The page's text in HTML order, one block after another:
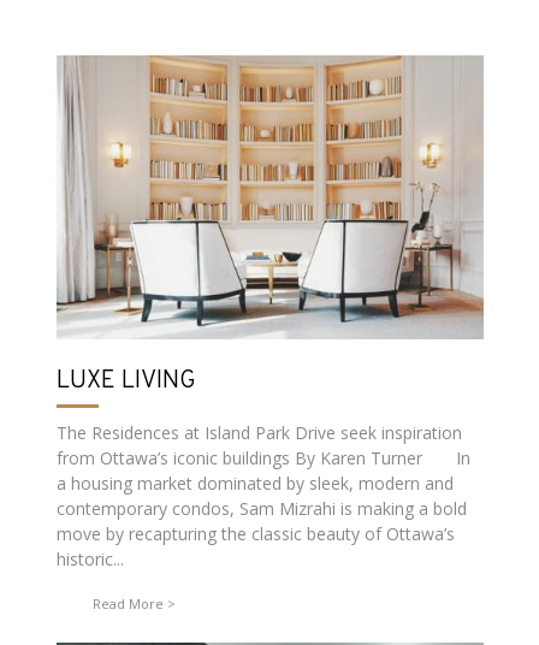
LUXE LIVING
The Residences at Island Park Drive seek inspiration
from Ottawa’s iconic buildings By Karen Turner In
a housing market dominated by sleek, modern and
contemporary condos, Sam Mizrahi is making a bold
move by recapturing the classic beauty of Ottawa’s
historic...
Read More